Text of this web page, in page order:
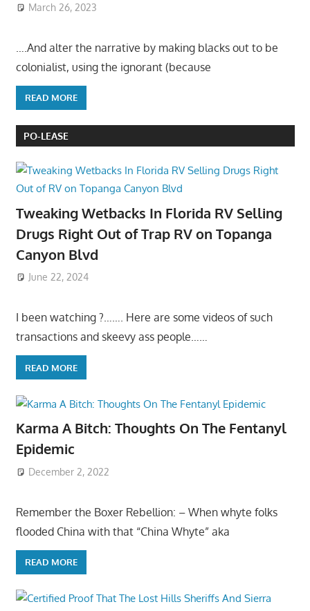
March 26, 2023
….And alter the narrative by making blacks out to be
colonialist, using the ignorant (because
READ MORE
PO-LEASE
Tweaking Wetbacks In Florida RV Selling
Drugs Right Out of Trap RV on Topanga
Canyon Blvd
June 22, 2024
I been watching ?……. Here are some videos of such
transactions and skeevy ass people……
READ MORE
Karma A Bitch: Thoughts On The Fentanyl
Epidemic
December 2, 2022
Remember the Boxer Rebellion: – When whyte folks
flooded China with that “China Whyte” aka
READ MORE